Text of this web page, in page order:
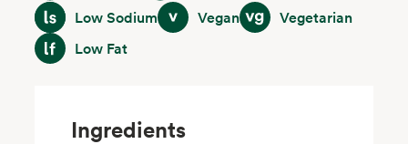
Low SodiumLow SodiumVeganVeganVegetarianVegetarian
Low FatLow Fat
Ingredients